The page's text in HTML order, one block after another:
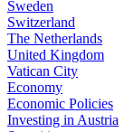
Sweden
Switzerland
The Netherlands
United Kingdom
Vatican City
Economy
Economic Policies
Investing in Austria